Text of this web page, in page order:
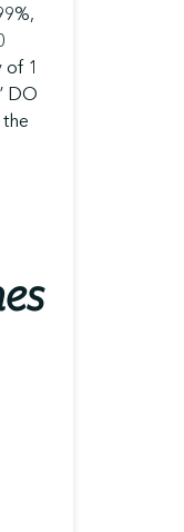
of 1
DO